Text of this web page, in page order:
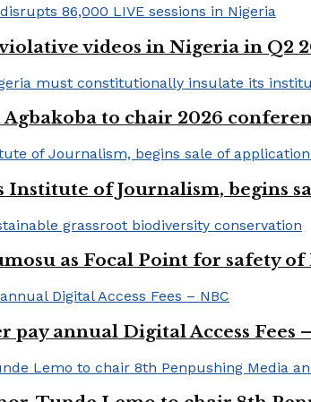
videos in Nigeria in Q2
to chair 2026
of Journalism, begins
as Focal Point for safety
annual Digital Access Fees